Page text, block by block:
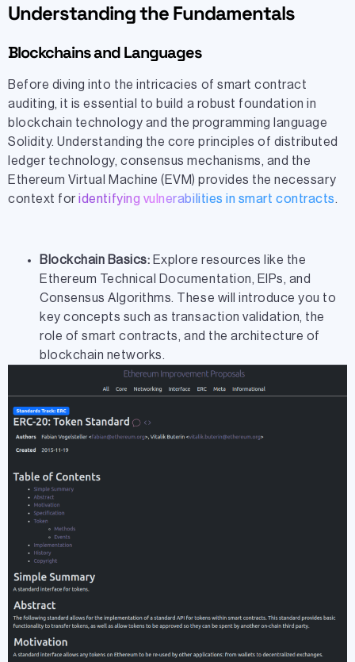
Understanding the Fundamentals
Blockchains and Languages
Before diving into the intricacies of smart contract
auditing, it is essential to build a robust foundation in
blockchain technology and the programming language
Solidity. Understanding the core principles of distributed
ledger technology, consensus mechanisms, and the
Ethereum Virtual Machine (EVM) provides the necessary
context foridentifying vulnerabilities in smart contracts.
Blockchain Basics: Explore resources like the
Ethereum Technical Documentation, EIPs, and
Consensus Algorithms. These will introduce you to
key concepts such as transaction validation, the
role of smart contracts, and the architecture of
blockchain networks.